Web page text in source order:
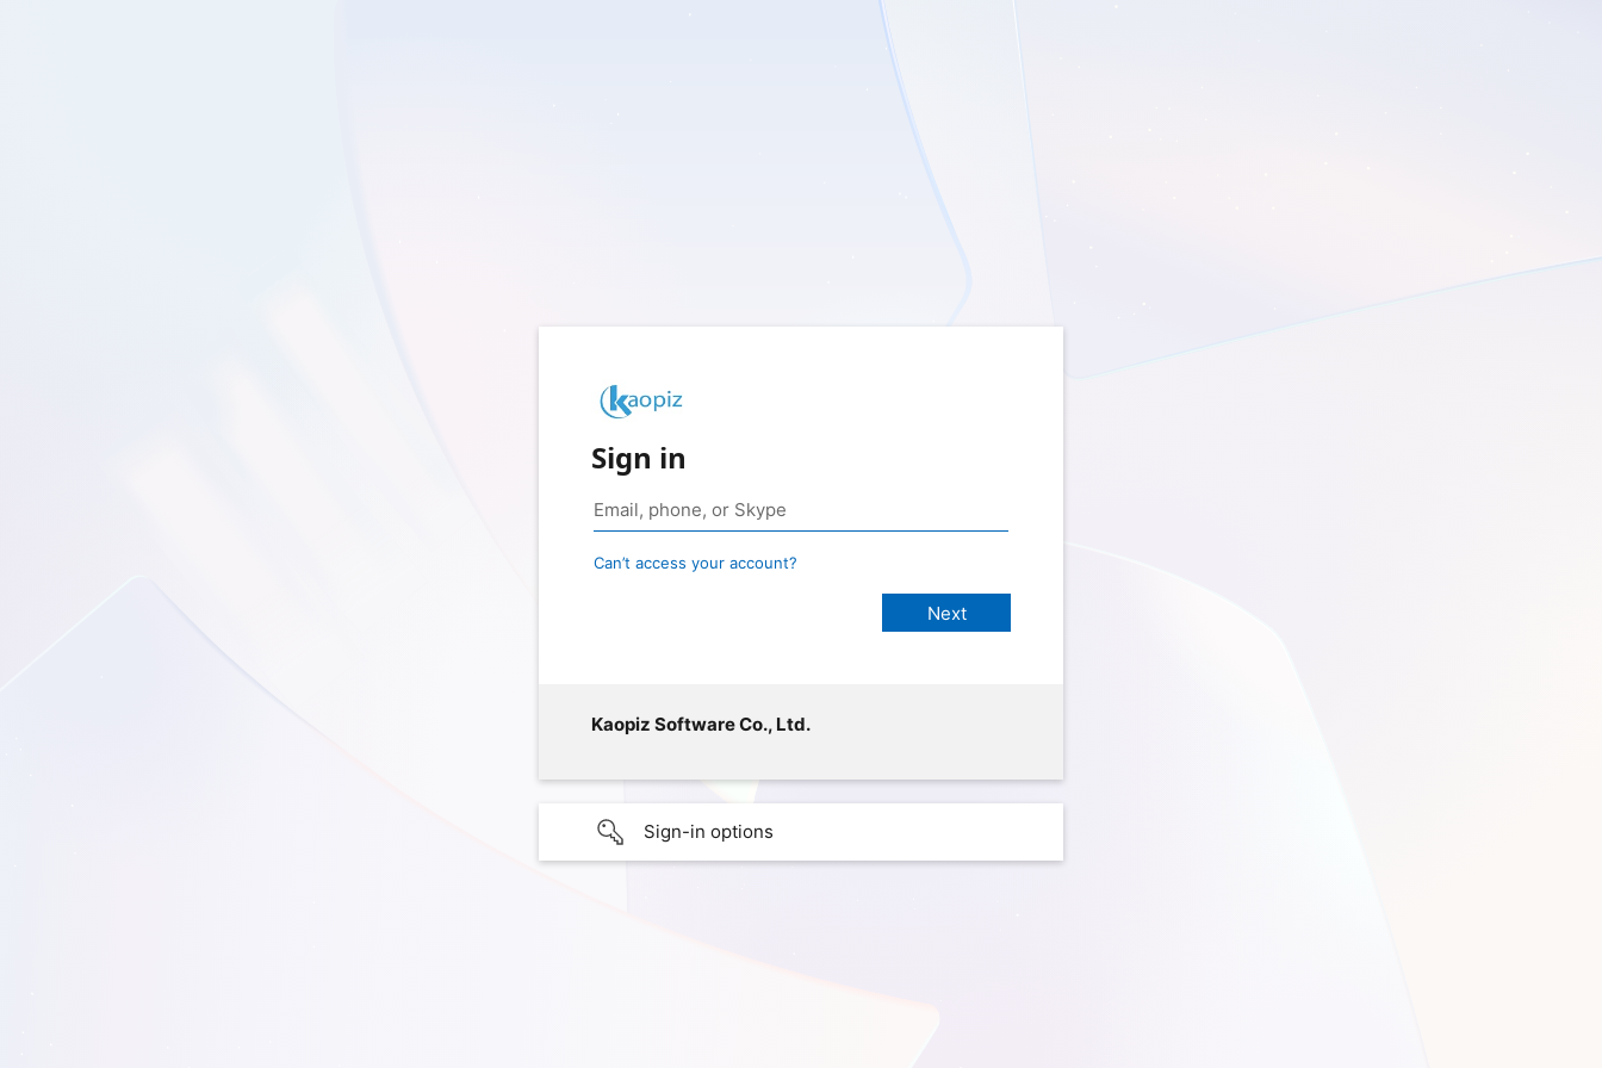
Sign in
Can’t access your account?
Kaopiz Software Co., Ltd.
Sign-in options